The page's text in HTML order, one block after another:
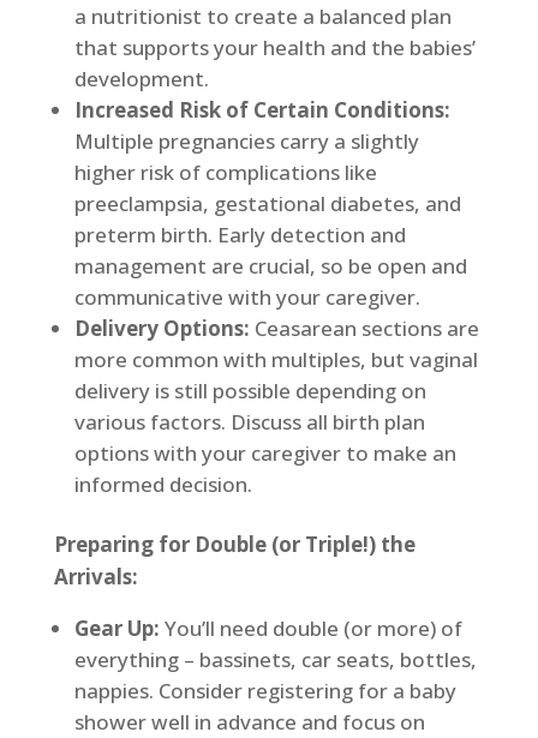
a nutritionist to create a balanced plan
that supports your health and the babies’
development.
Increased Risk of Certain Conditions:
Multiple pregnancies carry a slightly
higher risk of complications like
preeclampsia, gestational diabetes, and
preterm birth. Early detection and
management are crucial, so be open and
communicative with your caregiver.
Delivery Options: Ceasarean sections are
more common with multiples, but vaginal
delivery is still possible depending on
various factors. Discuss all birth plan
options with your caregiver to make an
informed decision.
Preparing for Double (or Triple!) the
Arrivals:
Gear Up: You’ll need double (or more) of
everything – bassinets, car seats, bottles,
nappies. Consider registering for a baby
shower well in advance and focus on